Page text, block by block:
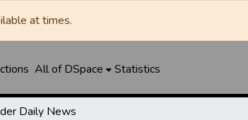
at times.
All of DSpace Statistics
Daily News